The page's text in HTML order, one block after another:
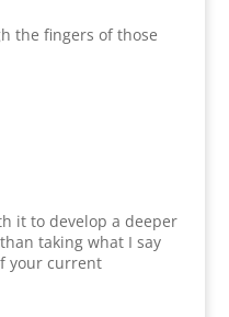
the fingers of those
it to develop a deeper
taking what I say
your current